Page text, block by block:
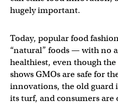
hugely important.
Today, popular food
“natural” foods — with no
healthiest, even though the
shows GMOs are safe for
innovations, the old guard
its turf, and consumers are